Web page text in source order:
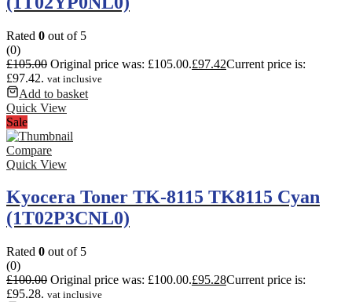
Rated 0 out of 5
(0)
£105.00 Original price was: £105.00.£97.42Current price is:
£97.42. vat inclusive
Add to basket
Quick View
Sale
Compare
Quick View
Kyocera Toner TK-8115 TK8115 Cyan
(1T02P3CNL0)
Rated 0 out of 5
(0)
£100.00 Original price was: £100.00.£95.28Current price is:
£95.28. vat inclusive